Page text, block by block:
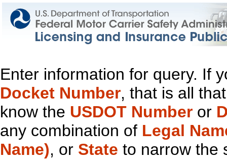
Enter information for query. If
Docket Number, that is all
know the USDOT Number or
any combination of Legal
Name), or State to narrow the